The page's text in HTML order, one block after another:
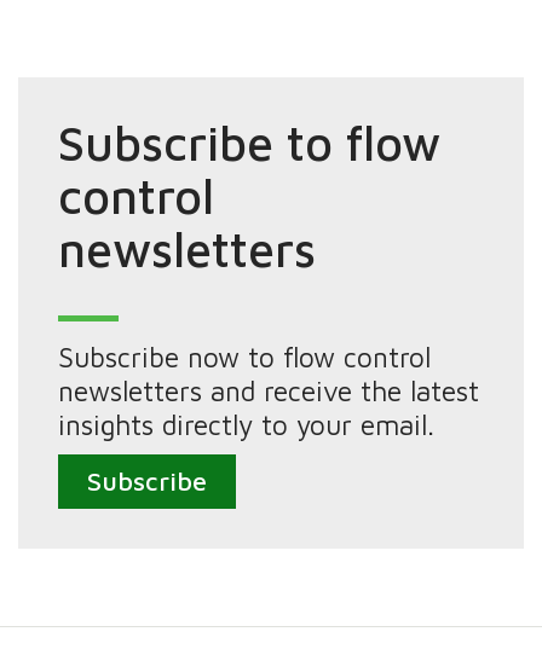
Subscribe to flow
control
newsletters
Subscribe now to flow control
newsletters and receive the latest
insights directly to your email.
Subscribe